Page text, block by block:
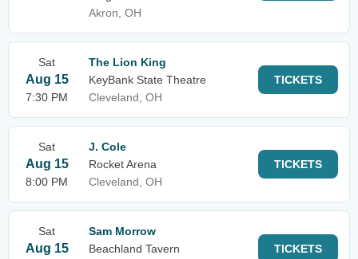
Akron, OH
Sat
Aug 15
7:30 PM
The Lion King
KeyBank State Theatre
Cleveland, OH
TICKETS
Sat
Aug 15
8:00 PM
J. Cole
Rocket Arena
Cleveland, OH
TICKETS
Sat
Aug 15
Sam Morrow
Beachland Tavern
TICKETS